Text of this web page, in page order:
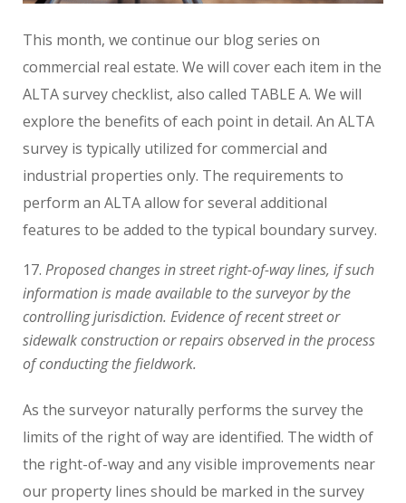
This month, we continue our blog series on
commercial real estate. We will cover each item in the
ALTA survey checklist, also called TABLE A. We will
explore the benefits of each point in detail. An ALTA
survey is typically utilized for commercial and
industrial properties only. The requirements to
perform an ALTA allow for several additional
features to be added to the typical boundary survey.
Proposed changes in street right-of-way lines, if such
information is made available to the surveyor by the
controlling jurisdiction. Evidence of recent street or
sidewalk construction or repairs observed in the process
of conducting the fieldwork.
As the surveyor naturally performs the survey the
limits of the right of way are identified. The width of
the right-of-way and any visible improvements near
our property lines should be marked in the survey